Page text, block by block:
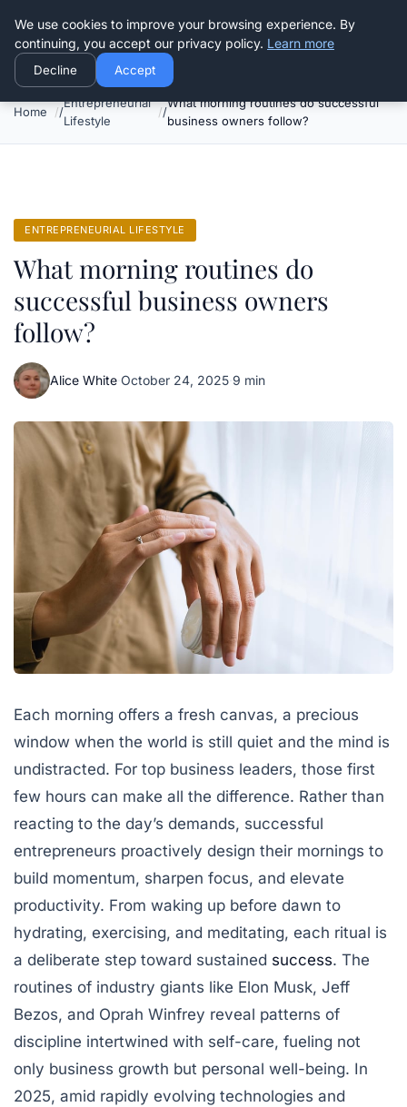
Good Egreen Nyc
Home
Entrepreneurial
Lifestyle
What morning routines do successful
business owners follow?
ENTREPRENEURIAL LIFESTYLE
What morning routines do
successful business owners
follow?
Alice White·October 24, 2025·9 min
Each morning offers a fresh canvas, a precious
window when the world is still quiet and the mind is
undistracted. For top business leaders, those first
few hours can make all the difference. Rather than
reacting to the day’s demands, successful
entrepreneurs proactively design their mornings to
build momentum, sharpen focus, and elevate
productivity. From waking up before dawn to
hydrating, exercising, and meditating, each ritual is
a deliberate step toward sustained success. The
routines of industry giants like Elon Musk, Jeff
Bezos, and Oprah Winfrey reveal patterns of
discipline intertwined with self-care, fueling not
only business growth but personal well-being. In
2025, amid rapidly evolving technologies and
We use cookies to improve your browsing experience. By
continuing, you accept our privacy policy. Learn more
Decline Accept